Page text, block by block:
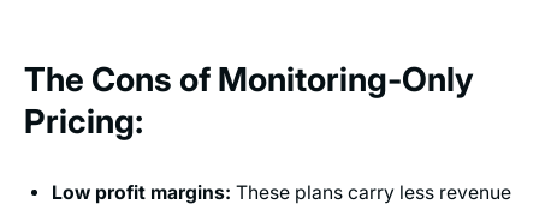
The Cons of Monitoring-Only
Pricing:
Low profit margins: These plans carry less revenue